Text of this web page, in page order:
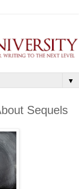
▼
Sequels